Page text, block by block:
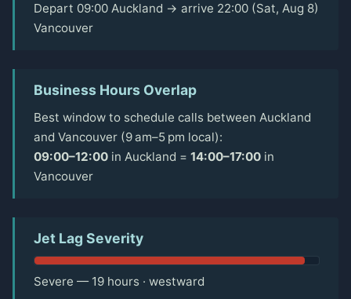
Depart 09:00 Auckland → arrive 22:00 (Sat, Aug 8)
Vancouver
Business Hours Overlap
Best window to schedule calls between Auckland
and Vancouver (9 am–5 pm local):
09:00–12:00 in Auckland = 14:00–17:00 in
Vancouver
Jet Lag Severity
Severe — 19 hours · westward